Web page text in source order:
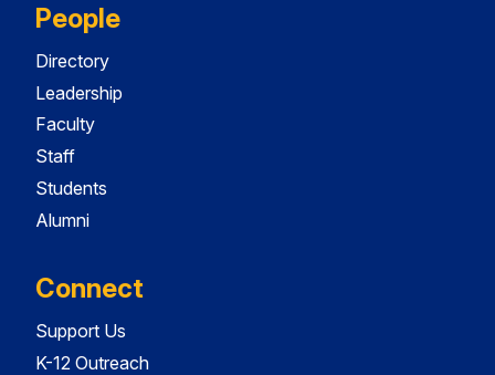
People
Directory
Leadership
Faculty
Staff
Students
Alumni
Connect
Support Us
K-12 Outreach